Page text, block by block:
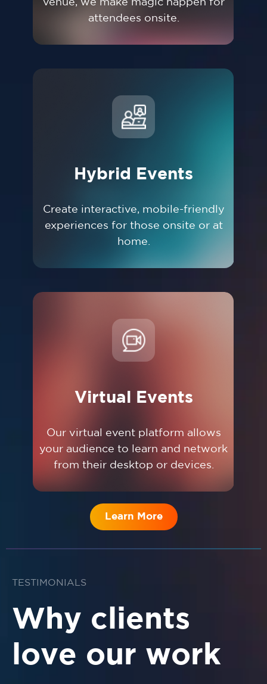
venue, we make magic happen for
attendees onsite.
Hybrid Events
Create interactive, mobile-friendly
experiences for those onsite or at
home.
Virtual Events
Our virtual event platform allows
your audience to learn and network
from their desktop or devices.
Learn More
TESTIMONIALS
Why clients
love our work